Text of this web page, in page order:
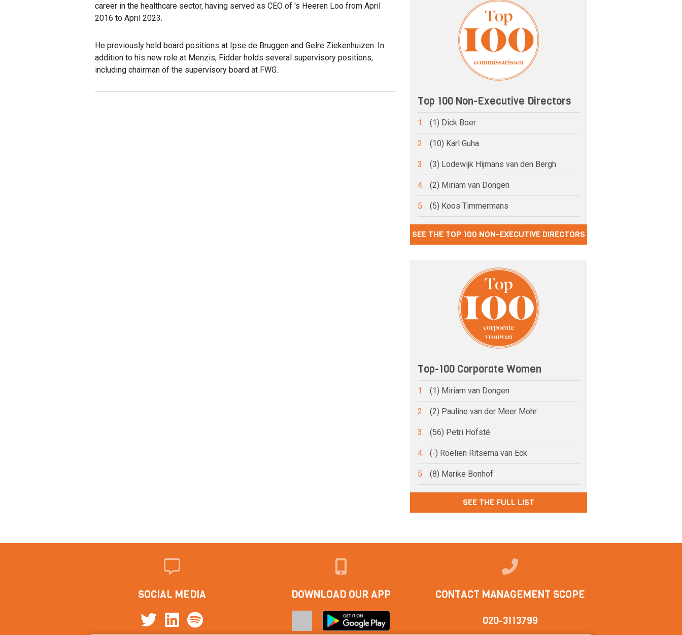
career in the healthcare sector, having served as CEO of 's Heeren Loo from April
2016 to April 2023.
He previously held board positions at Ipse de Bruggen and Gelre Ziekenhuizen. In
addition to his new role at Menzis, Fidder holds several supervisory positions,
including chairman of the supervisory board at FWG.
Top 100 Non-Executive Directors
1. (1) Dick Boer
2. (10) Karl Guha
3. (3) Lodewijk Hijmans van den Bergh
4. (2) Miriam van Dongen
5. (5) Koos Timmermans
SEE THE TOP 100 NON-EXECUTIVE DIRECTORS
Top-100 Corporate Women
1. (1) Miriam van Dongen
2. (2) Pauline van der Meer Mohr
3. (56) Petri Hofsté
4. (-) Roelien Ritsema van Eck
5. (8) Marike Bonhof
SEE THE FULL LIST
SOCIAL MEDIA DOWNLOAD OUR APP CONTACT MANAGEMENT SCOPE
020-3113799